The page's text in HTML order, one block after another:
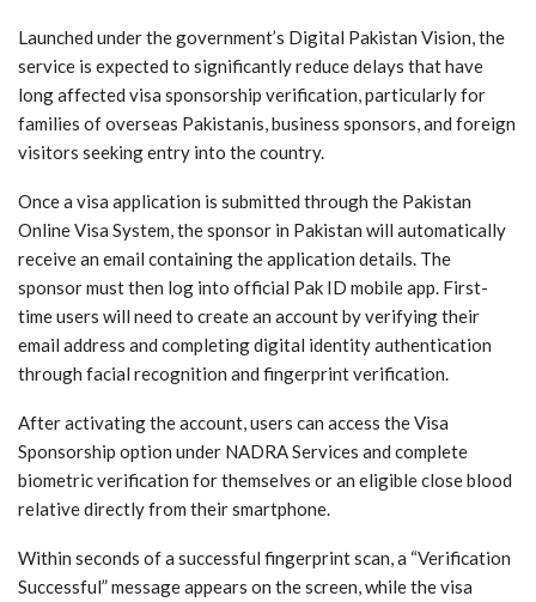
Launched under the government’s Digital Pakistan Vision, the
service is expected to significantly reduce delays that have
long affected visa sponsorship verification, particularly for
families of overseas Pakistanis, business sponsors, and foreign
visitors seeking entry into the country.
Once a visa application is submitted through the Pakistan
Online Visa System, the sponsor in Pakistan will automatically
receive an email containing the application details. The
sponsor must then log into official Pak ID mobile app. First-
time users will need to create an account by verifying their
email address and completing digital identity authentication
through facial recognition and fingerprint verification.
After activating the account, users can access the Visa
Sponsorship option under NADRA Services and complete
biometric verification for themselves or an eligible close blood
relative directly from their smartphone.
Within seconds of a successful fingerprint scan, a “Verification
Successful” message appears on the screen, while the visa